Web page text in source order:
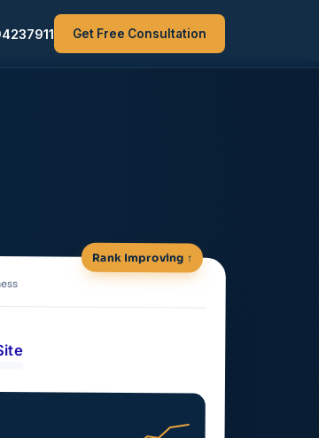
Get Free Consultation
Rank Improving ↑